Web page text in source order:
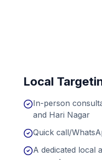
Local
In-person
and Hari Nagar
Quick call/
A dedicated local